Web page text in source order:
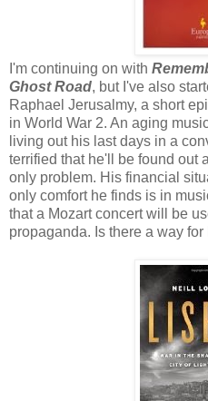
I'm continuing on with
Ghost Road, but I've also
Raphael Jerusalmy, a short
in World War 2. An aging
living out his last days in a
terrified that he'll be found out
only problem. His financial
only comfort he finds is in
that a Mozart concert will be
propaganda. Is there a way